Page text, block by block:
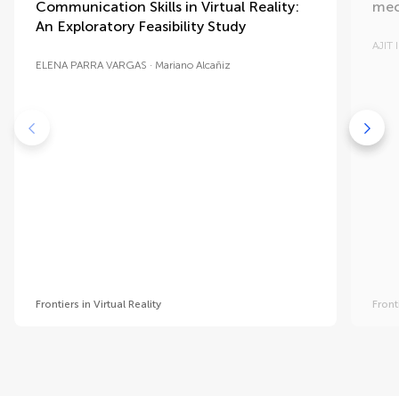
Communication Skills in Virtual Reality:
An Exploratory Feasibility Study
ELENA PARRA VARGAS Mariano Alcañiz
Frontiers in Virtual Reality
AJIT